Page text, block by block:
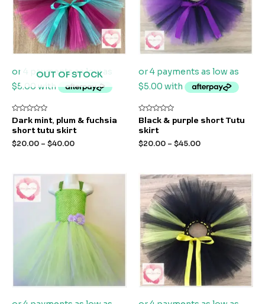
OUT OF STOCK
Rated
0
out
5
Dark mint, plum & fuchsia
short tutu skirt
$20.00 – $40.00
Rated
0
out
5
Black & purple short Tutu
skirt
$20.00 – $45.00